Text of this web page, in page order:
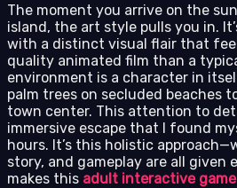
The moment you arrive on the
island, the art style pulls you in.
with a distinct visual flair that
quality animated film than a
environment is a character in
palm trees on secluded beaches
town center. This attention to
immersive escape that I found
hours. It’s this holistic
story, and gameplay are all
makes this adult interactive game